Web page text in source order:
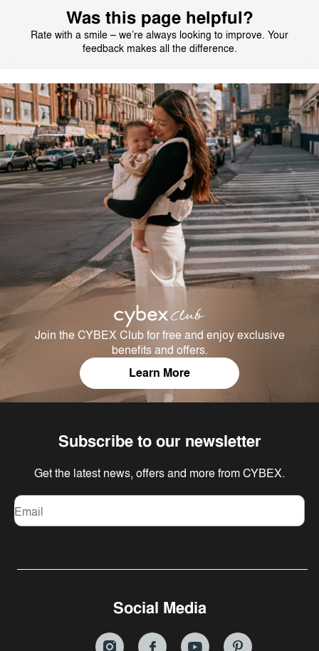
Was this page helpful?
Rate with a smile – we’re always looking to improve. Your
feedback makes all the difference.
Join the CYBEX Club for free and enjoy exclusive
benefits and offers.
Learn More
Subscribe to our newsletter
Get the latest news, offers and more from CYBEX.
Email
Social Media